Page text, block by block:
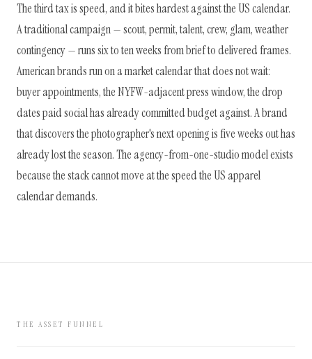
The third tax is speed, and it bites hardest against the US calendar.
A traditional campaign — scout, permit, talent, crew, glam, weather
contingency — runs six to ten weeks from brief to delivered frames.
American brands run on a market calendar that does not wait:
buyer appointments, the NYFW-adjacent press window, the drop
dates paid social has already committed budget against. A brand
that discovers the photographer's next opening is five weeks out has
already lost the season. The agency-from-one-studio model exists
because the stack cannot move at the speed the US apparel
calendar demands.
THE ASSET FUNNEL